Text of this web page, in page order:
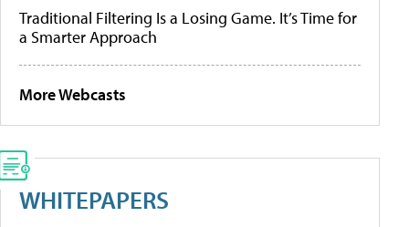
Traditional Filtering Is a Losing Game. It’s Time for
a Smarter Approach
More Webcasts
WHITEPAPERS